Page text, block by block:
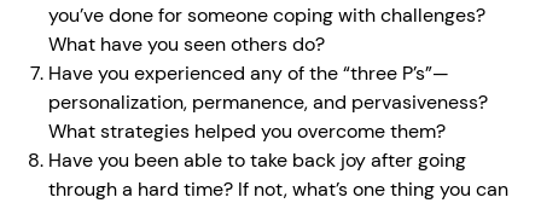
you’ve done for someone coping with challenges?
What have you seen others do?
Have you experienced any of the “three P’s”—
personalization, permanence, and pervasiveness?
What strategies helped you overcome them?
Have you been able to take back joy after going
through a hard time? If not, what’s one thing you can